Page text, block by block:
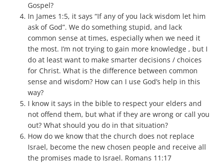
Gospel?
In James 1:5, it says “If any of you lack wisdom let him
ask of God”. We do something stupid, and lack
common sense at times, especially when we need it
the most. I’m not trying to gain more knowledge , but I
do at least want to make smarter decisions / choices
for Christ. What is the difference between common
sense and wisdom? How can I use God’s help in this
way?
I know it says in the bible to respect your elders and
not offend them, but what if they are wrong or call you
out? What should you do in that situation?
How do we know that the church does not replace
Israel, become the new chosen people and receive all
the promises made to Israel. Romans 11:17